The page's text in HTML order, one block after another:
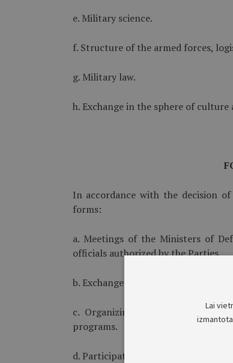
e. Military science.
f. Structure of the armed forces,
g. Military law.
h. Exchange in the sphere of culture
In accordance with the decision
forms:
a. Meetings of the Ministers of
officials authorized by the Parties.
b. Exchange of experience
c. Organizing and conducting
programs.
d. Participation of military
Lai